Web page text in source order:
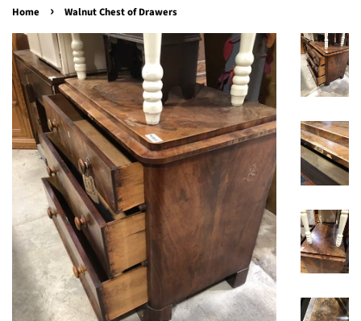
Home › Walnut Chest of Drawers